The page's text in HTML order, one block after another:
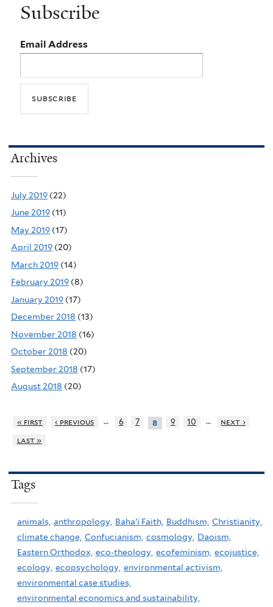
Subscribe
Email Address
Archives
July 2019 (22)
June 2019 (11)
May 2019 (17)
April 2019 (20)
March 2019 (14)
February 2019 (8)
January 2019 (17)
December 2018 (13)
November 2018 (16)
October 2018 (20)
September 2018 (17)
August 2018 (20)
« first ‹ previous … 6 7 8 9 10 …
next ›
last »
Tags
animals, anthropology, Baha'i Faith, Buddhism, Christianity,
climate change, Confucianism, cosmology, Daoism,
Eastern Orthodox, eco-theology, ecofeminism, ecojustice,
ecology, ecopsychology, environmental activism,
environmental case studies,
environmental economics and sustainability,